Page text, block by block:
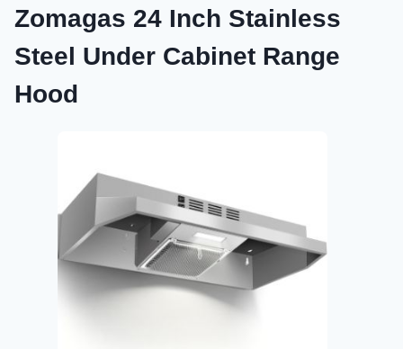
Zomagas 24 Inch Stainless
Steel Under Cabinet Range
Hood